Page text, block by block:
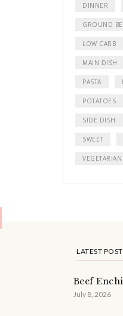
DINNER
GROUND
LOW CARB
MAIN DISH
PASTA
POTATOES
SIDE DISH
SWEET
VEGETARIAN
LATEST
Beef
July 8, 2026